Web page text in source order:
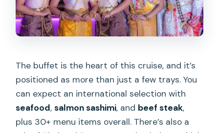
The buffet is the heart of this cruise, and it’s
positioned as more than just a few trays. You
can expect an international selection with
seafood,salmon sashimi, and beef steak,
plus 30+ menu items overall. There’s also a